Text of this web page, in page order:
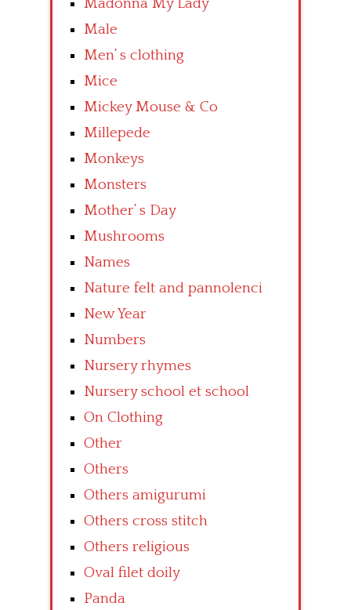
Madonna My Lady
Male
Men’ s clothing
Mice
Mickey Mouse & Co
Millepede
Monkeys
Monsters
Mother’ s Day
Mushrooms
Names
Nature felt and pannolenci
New Year
Numbers
Nursery rhymes
Nursery school et school
On Clothing
Other
Others
Others amigurumi
Others cross stitch
Others religious
Oval filet doily
Panda